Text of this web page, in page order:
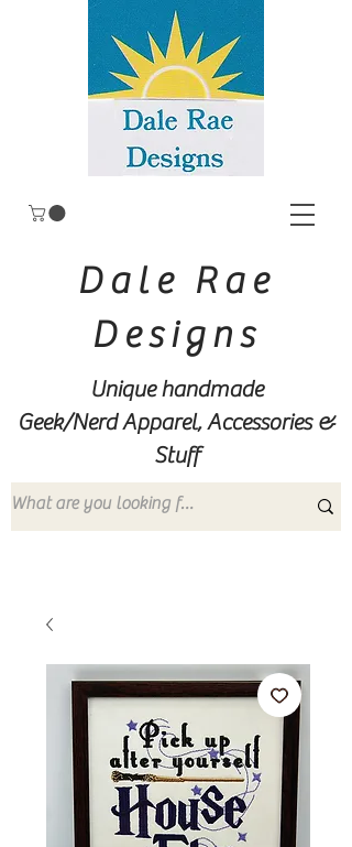
Dale Rae
Designs
Unique handmade
Geek/Nerd Apparel, Accessories &
Stuff